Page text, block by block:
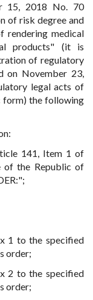
15, 2018 No. 70
of risk degree and
rendering medical
products" (it is
of regulatory
on November 23,
legal acts of
form) the following
141, Item 1 of
of the Republic of
1 to the specified
order;
2 to the specified
order;